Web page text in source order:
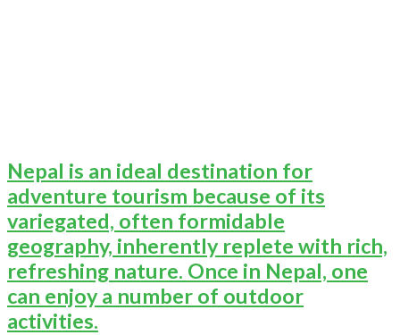
Nepal is an ideal destination for
adventure tourism because of its
variegated, often formidable
geography, inherently replete with rich,
refreshing nature. Once in Nepal, one
can enjoy a number of outdoor
activities.